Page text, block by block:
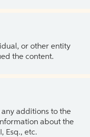
or other entity
the content.
any additions to the
about the
Esq., etc.